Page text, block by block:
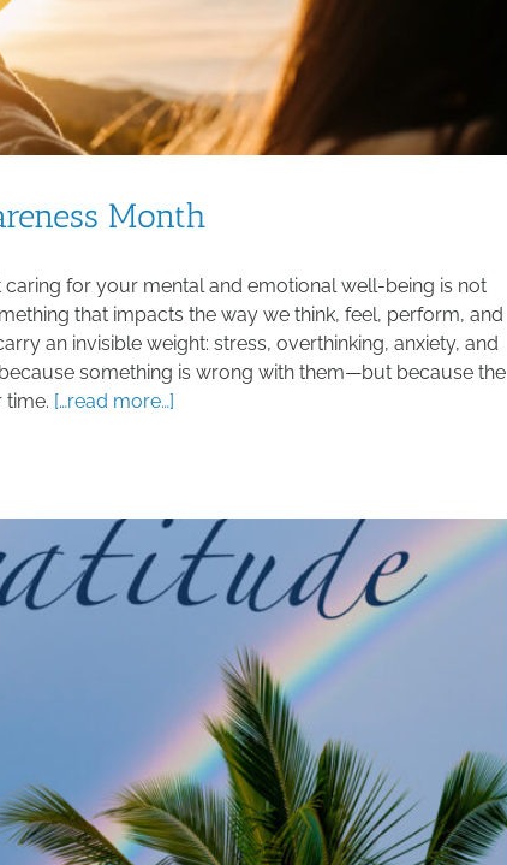
Month
for your mental and emotional well-being is not
that impacts the way we think, feel, perform, and
an invisible weight: stress, overthinking, anxiety, and
something is wrong with them—but because the
time. […read more…]